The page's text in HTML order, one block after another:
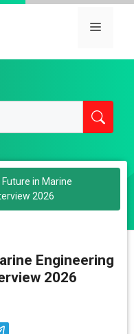
Menu
in Marine
2026
Engineering
2026